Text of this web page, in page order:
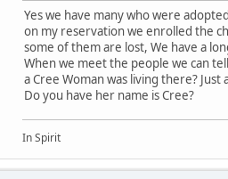
Yes we have many who were
on my reservation we enrolled the
some of them are lost, We have a
When we meet the people we can
a Cree Woman was living there? Just
Do you have her name is Cree?
In Spirit